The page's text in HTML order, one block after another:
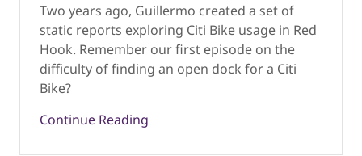
Two years ago, Guillermo created a set of
static reports exploring Citi Bike usage in Red
Hook. Remember our first episode on the
difficulty of finding an open dock for a Citi
Bike?
Continue Reading